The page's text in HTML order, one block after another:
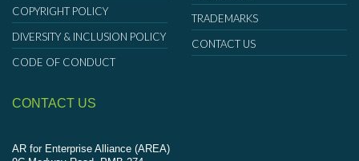
COPYRIGHT POLICY
DIVERSITY & INCLUSION POLICY
CODE OF CONDUCT
TRADEMARKS
CONTACT US
CONTACT US
AR for Enterprise Alliance (AREA)